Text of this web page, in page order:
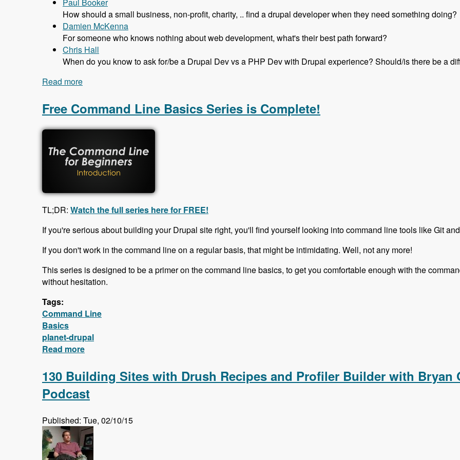
Paul Booker
How should a small business, non-profit, charity, .. find a drupal developer when they need something doing?
Damien McKenna
For someone who knows nothing about web development, what's their best path forward?
Chris Hall
When do you know to ask for/be a Drupal Dev vs a PHP Dev with Drupal experience? Should/is there be a
Read more
Free Command Line Basics Series is Complete!
TL;DR: Watch the full series here for FREE!
If you're serious about building your Drupal site right, you'll find yourself looking into command line tools like Git
If you don't work in the command line on a regular basis, that might be intimidating. Well, not any more!
This series is designed to be a primer on the command line basics, to get you comfortable enough with the
without hesitation.
Tags:
Command Line
Basics
planet-drupal
Read more
130 Building Sites with Drush Recipes and Profiler Builder with Bryan
Podcast
Published: Tue, 02/10/15